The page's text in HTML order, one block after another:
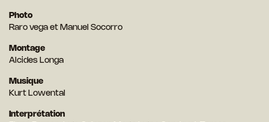
Photo
Raro vega et Manuel Socorro
Montage
Alcides Longa
Musique
Kurt Lowental
Interprétation